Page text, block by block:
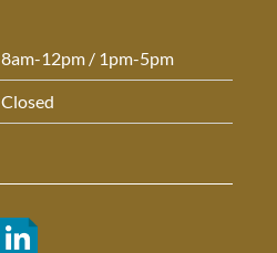
8am-12pm / 1pm-5pm
Closed